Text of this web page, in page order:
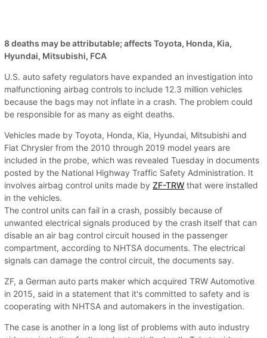
8 deaths may be attributable; affects Toyota, Honda, Kia,
Hyundai, Mitsubishi, FCA
U.S. auto safety regulators have expanded an investigation into
malfunctioning airbag controls to include 12.3 million vehicles
because the bags may not inflate in a crash. The problem could
be responsible for as many as eight deaths.
Vehicles made by Toyota, Honda, Kia, Hyundai, Mitsubishi and
Fiat Chrysler from the 2010 through 2019 model years are
included in the probe, which was revealed Tuesday in documents
posted by the National Highway Traffic Safety Administration. It
involves airbag control units made by ZF-TRW that were installed
in the vehicles.
The control units can fail in a crash, possibly because of
unwanted electrical signals produced by the crash itself that can
disable an air bag control circuit housed in the passenger
compartment, according to NHTSA documents. The electrical
signals can damage the control circuit, the documents say.
ZF, a German auto parts maker which acquired TRW Automotive
in 2015, said in a statement that it's committed to safety and is
cooperating with NHTSA and automakers in the investigation.
The case is another in a long list of problems with auto industry